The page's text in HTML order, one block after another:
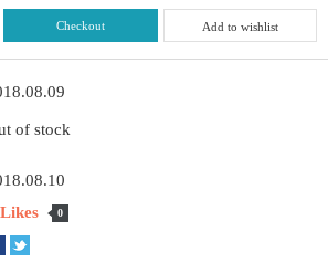
Checkout Add to wishlist
of stock
Likes 0